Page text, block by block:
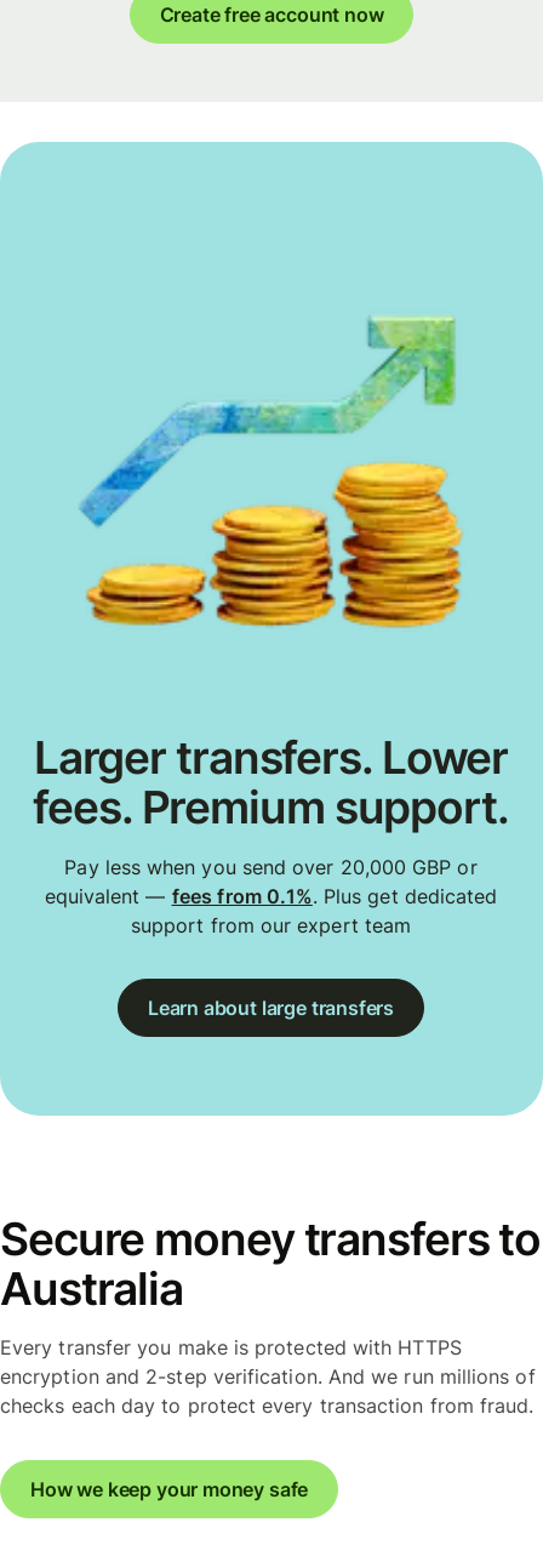
Create free account now
Larger transfers. Lower
fees. Premium support.
Pay less when you send over 20,000 GBP or
equivalent — fees from 0.1%. Plus get dedicated
support from our expert team
Learn about large transfers
Secure money transfers to
Australia
Every transfer you make is protected with HTTPS
encryption and 2-step verification. And we run millions of
checks each day to protect every transaction from fraud.
How we keep your money safe